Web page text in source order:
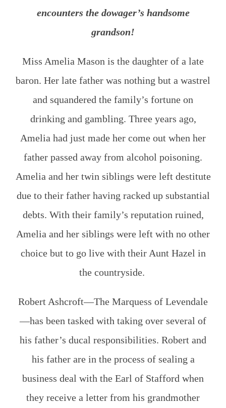
encounters the dowager’s handsome
grandson!
Miss Amelia Mason is the daughter of a late
baron. Her late father was nothing but a wastrel
and squandered the family’s fortune on
drinking and gambling. Three years ago,
Amelia had just made her come out when her
father passed away from alcohol poisoning.
Amelia and her twin siblings were left destitute
due to their father having racked up substantial
debts. With their family’s reputation ruined,
Amelia and her siblings were left with no other
choice but to go live with their Aunt Hazel in
the countryside.
Robert Ashcroft—The Marquess of Levendale
—has been tasked with taking over several of
his father’s ducal responsibilities. Robert and
his father are in the process of sealing a
business deal with the Earl of Stafford when
they receive a letter from his grandmother